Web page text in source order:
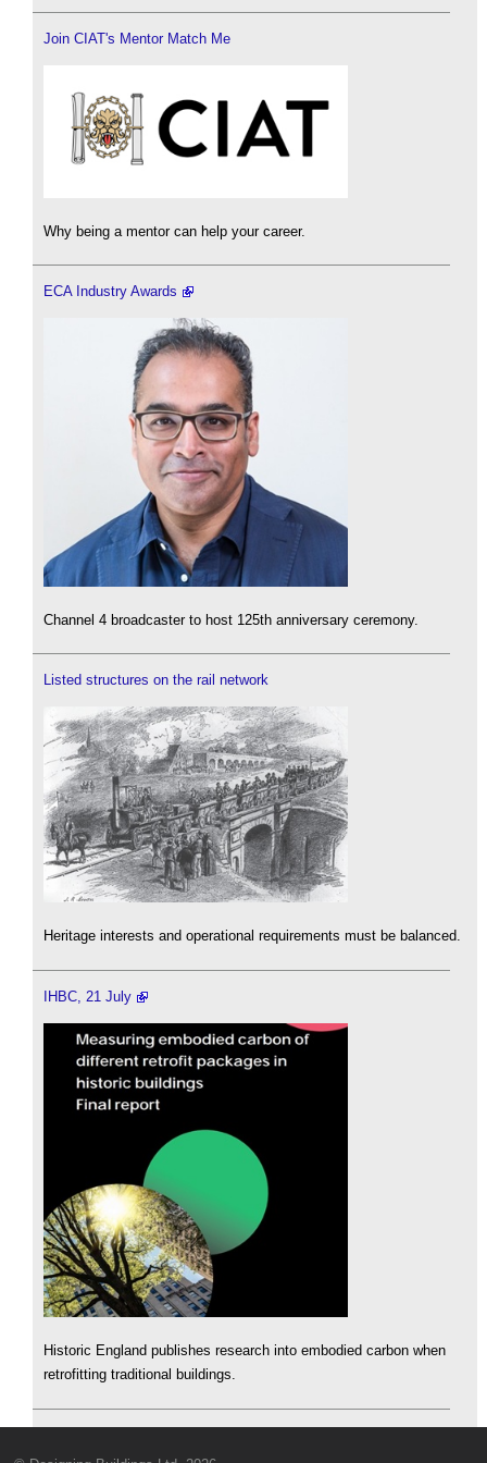
Join CIAT's Mentor Match Me
Why being a mentor can help your career.
ECA Industry Awards
Channel 4 broadcaster to host 125th anniversary ceremony.
Listed structures on the rail network
Heritage interests and operational requirements must be balanced.
IHBC, 21 July
Historic England publishes research into embodied carbon when
retrofitting traditional buildings.